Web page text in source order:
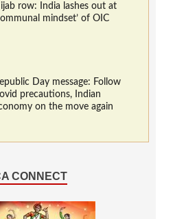
row: India lashes out at
mindset’ of OIC
Day message: Follow
precautions, Indian
on the move again
CONNECT